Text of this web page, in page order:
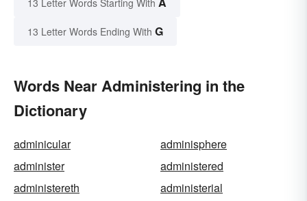
13 Letter Words Starting With
13 Letter Words Ending With G
Words Near Administering in the
Dictionary
adminicular
adminisphere
administer
administered
administereth
administerial